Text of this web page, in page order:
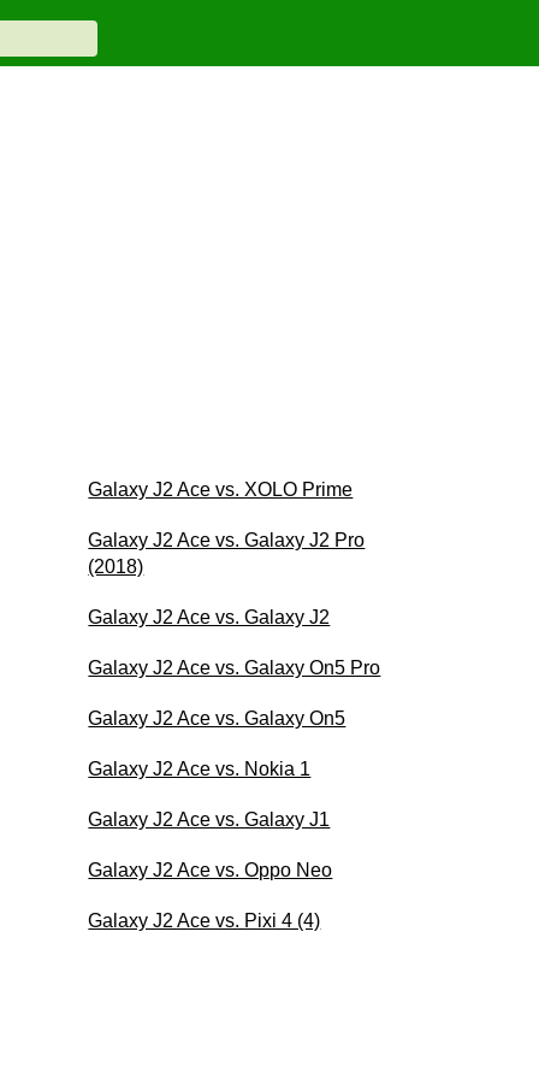
Galaxy J2 Ace vs. XOLO Prime
Galaxy J2 Ace vs. Galaxy J2 Pro
(2018)
Galaxy J2 Ace vs. Galaxy J2
Galaxy J2 Ace vs. Galaxy On5 Pro
Galaxy J2 Ace vs. Galaxy On5
Galaxy J2 Ace vs. Nokia 1
Galaxy J2 Ace vs. Galaxy J1
Galaxy J2 Ace vs. Oppo Neo
Galaxy J2 Ace vs. Pixi 4 (4)